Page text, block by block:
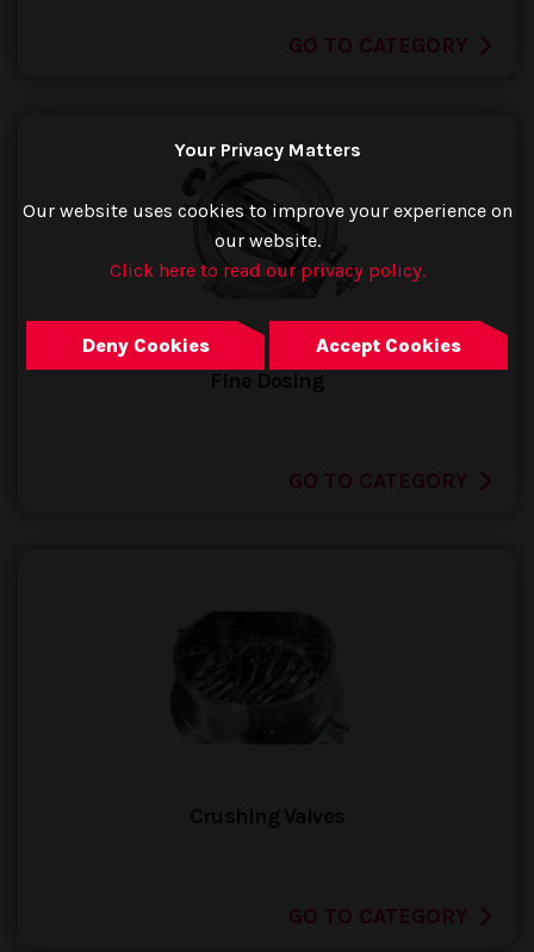
GO TO CATEGORY
GO TO CATEGORY
GO TO CATEGORY
Your Privacy Matters
Our website uses cookies to improve your experience on
our website.
Click here to read our privacy policy.
Deny Cookies Accept Cookies